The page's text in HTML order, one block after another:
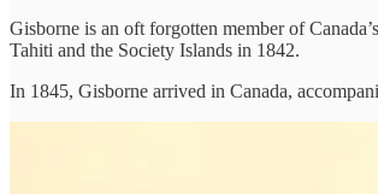
Gisborne is an oft forgotten member of
Tahiti and the Society Islands in 1842.
In 1845, Gisborne arrived in Canada,